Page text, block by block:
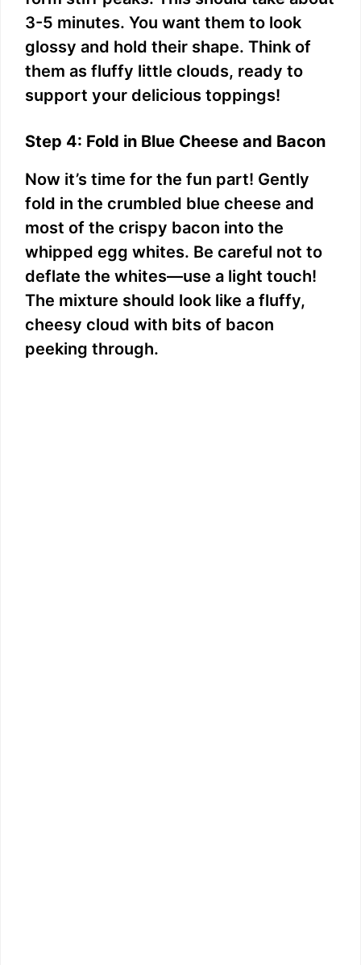
3-5 minutes. You want them to look
glossy and hold their shape. Think of
them as fluffy little clouds, ready to
support your delicious toppings!
Step 4: Fold in Blue Cheese and Bacon
Now it’s time for the fun part! Gently
fold in the crumbled blue cheese and
most of the crispy bacon into the
whipped egg whites. Be careful not to
deflate the whites—use a light touch!
The mixture should look like a fluffy,
cheesy cloud with bits of bacon
peeking through.